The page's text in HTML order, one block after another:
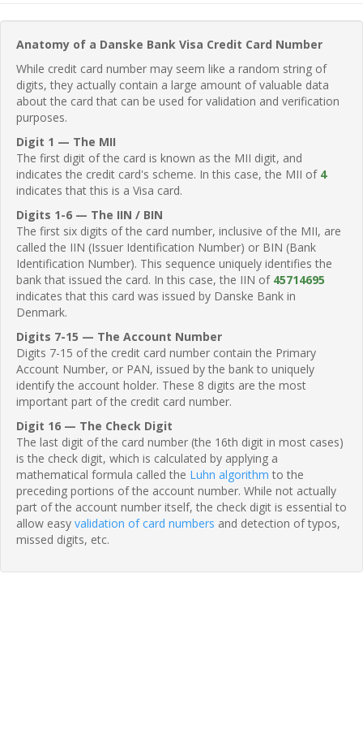
Anatomy of a Danske Bank Visa Credit Card Number
While credit card number may seem like a random string of
digits, they actually contain a large amount of valuable data
about the card that can be used for validation and verification
purposes.
Digit 1 — The MII
The first digit of the card is known as the MII digit, and
indicates the credit card's scheme. In this case, the MII of 4
indicates that this is a Visa card.
Digits 1-6 — The IIN / BIN
The first six digits of the card number, inclusive of the MII, are
called the IIN (Issuer Identification Number) or BIN (Bank
Identification Number). This sequence uniquely identifies the
bank that issued the card. In this case, the IIN of 45714695
indicates that this card was issued by Danske Bank in
Denmark.
Digits 7-15 — The Account Number
Digits 7-15 of the credit card number contain the Primary
Account Number, or PAN, issued by the bank to uniquely
identify the account holder. These 8 digits are the most
important part of the credit card number.
Digit 16 — The Check Digit
The last digit of the card number (the 16th digit in most cases)
is the check digit, which is calculated by applying a
mathematical formula called the Luhn algorithm to the
preceding portions of the account number. While not actually
part of the account number itself, the check digit is essential to
allow easy validation of card numbers and detection of typos,
missed digits, etc.